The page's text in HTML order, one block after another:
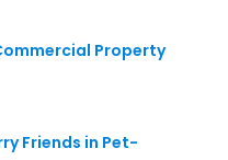
Property
Friends in Pet-